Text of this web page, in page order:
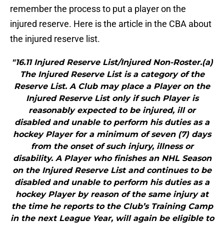
remember the process to put a player on the
injured reserve. Here is the article in the CBA about
the injured reserve list.
"16.11 Injured Reserve List/Injured Non-Roster.(a)
The Injured Reserve List is a category of the
Reserve List. A Club may place a Player on the
Injured Reserve List only if such Player is
reasonably expected to be injured, ill or
disabled and unable to perform his duties as a
hockey Player for a minimum of seven (7) days
from the onset of such injury, illness or
disability. A Player who finishes an NHL Season
on the Injured Reserve List and continues to be
disabled and unable to perform his duties as a
hockey Player by reason of the same injury at
the time he reports to the Club’s Training Camp
in the next League Year, will again be eligible to